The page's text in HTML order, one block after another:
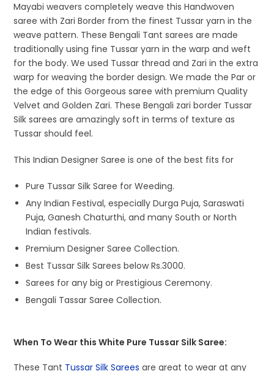
Mayabi weavers completely weave this Handwoven
saree with Zari Border from the finest Tussar yarn in the
weave pattern. These Bengali Tant sarees are made
traditionally using fine Tussar yarn in the warp and weft
for the body. We used Tussar thread and Zari in the extra
warp for weaving the border design. We made the Par or
the edge of this Gorgeous saree with premium Quality
Velvet and Golden Zari. These Bengali zari border Tussar
Silk sarees are amazingly soft in terms of texture as
Tussar should feel.
This Indian Designer Saree is one of the best fits for
Pure Tussar Silk Saree for Weeding.
Any Indian Festival, especially Durga Puja, Saraswati
Puja, Ganesh Chaturthi, and many South or North
Indian festivals.
Premium Designer Saree Collection.
Best Tussar Silk Sarees below Rs.3000.
Sarees for any big or Prestigious Ceremony.
Bengali Tassar Saree Collection.
When To Wear this White Pure Tussar Silk Saree:
These Tant Tussar Silk Sarees are great to wear at any